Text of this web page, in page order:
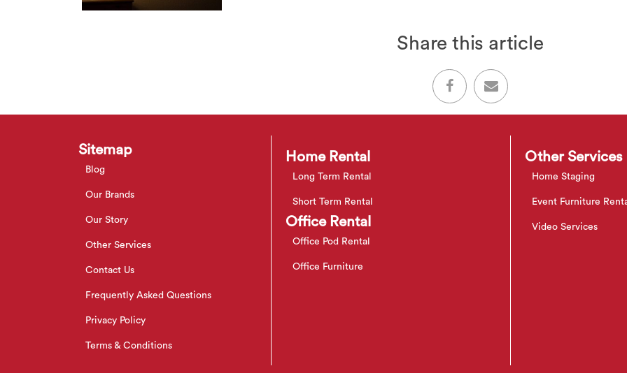
Share this article
Sitemap
Blog
Our Brands
Our Story
Other Services
Contact Us
Frequently Asked Questions
Privacy Policy
Terms & Conditions
Home Rental
Long Term Rental
Short Term Rental
Office Rental
Office Pod Rental
Office Furniture
Other Services
Home Staging
Event Furniture
Video Services